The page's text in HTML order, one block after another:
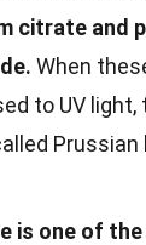
citrate and
When
to UV
Prussian
is one of